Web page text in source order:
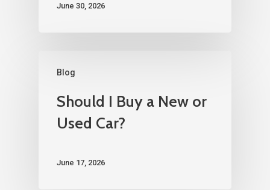
June 30, 2026
Blog
Should I Buy a New or
Used Car?
June 17, 2026